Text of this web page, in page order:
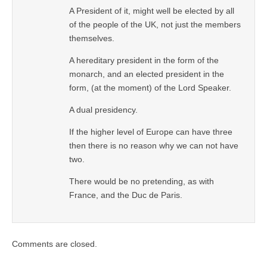
A President of it, might well be elected by all
of the people of the UK, not just the members
themselves.
A hereditary president in the form of the
monarch, and an elected president in the
form, (at the moment) of the Lord Speaker.
A dual presidency.
If the higher level of Europe can have three
then there is no reason why we can not have
two.
There would be no pretending, as with
France, and the Duc de Paris.
Comments are closed.